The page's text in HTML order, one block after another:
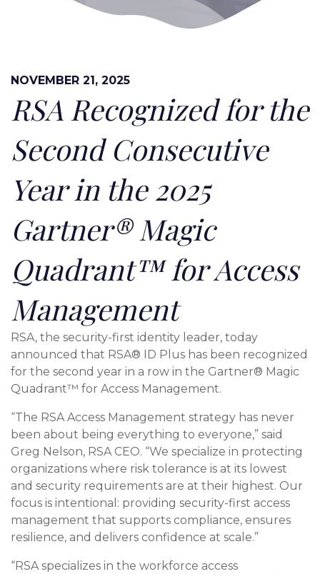
NOVEMBER 21, 2025
RSA Recognized for the
Second Consecutive
Year in the 2025
Gartner® Magic
Quadrant™ for Access
Management
RSA, the security-first identity leader, today
announced that RSA® ID Plus has been recognized
for the second year in a row in the Gartner® Magic
Quadrant™ for Access Management.
“The RSA Access Management strategy has never
been about being everything to everyone,” said
Greg Nelson, RSA CEO. “We specialize in protecting
organizations where risk tolerance is at its lowest
and security requirements are at their highest. Our
focus is intentional: providing security-first access
management that supports compliance, ensures
resilience, and delivers confidence at scale.”
“RSA specializes in the workforce access